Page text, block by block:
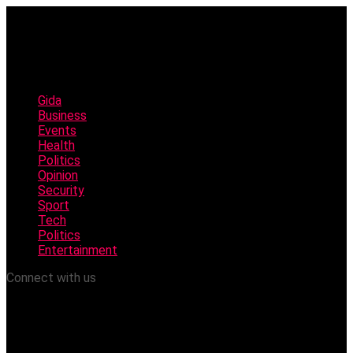
Gida
Business
Events
Health
Politics
Opinion
Security
Sport
Tech
Politics
Entertainment
Connect with us